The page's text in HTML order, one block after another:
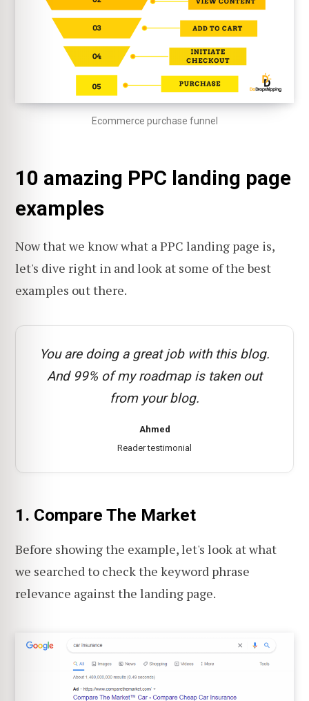
Ecommerce purchase funnel
10 amazing PPC landing page
examples
Now that we know what a PPC landing page is,
let's dive right in and look at some of the best
examples out there.
You are doing a great job with this blog.
And 99% of my roadmap is taken out
from your blog.
Ahmed
Reader testimonial
1. Compare The Market
Before showing the example, let's look at what
we searched to check the keyword phrase
relevance against the landing page.